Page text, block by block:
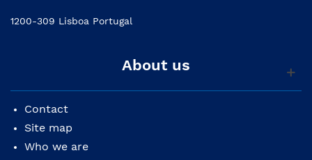
1200-309 Lisboa Portugal
About us
Contact
Site map
Who we are